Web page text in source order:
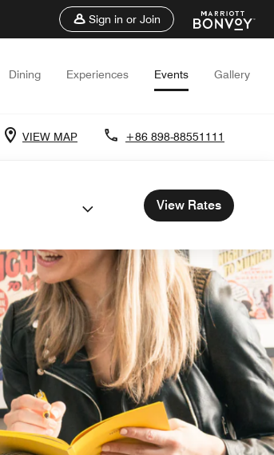
Sign in or Join
Dining Experiences Events Gallery
VIEW MAP +86 898-88551111
View Rates